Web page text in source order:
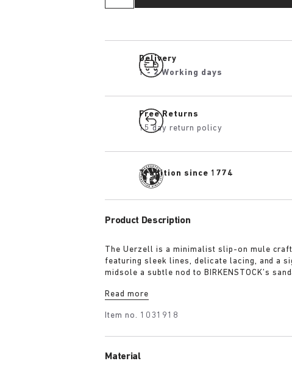
Delivery
1 - 2 Working days
Free Returns
15 day return policy
Tradition since 1774
Product Description
The Uerzell is a minimalist slip-on mule
featuring sleek lines, delicate lacing, and a
midsole a subtle nod to BIRKENSTOCK’s
making for a quietly confident statement.
Read more
Item no. 1031918
Material